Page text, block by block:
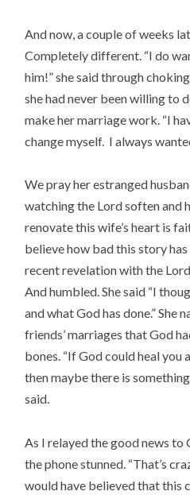
And now, a couple of weeks
Completely different. “I do
him!” she said through
she had never been willing to
make her marriage work. “I
change myself. I always
We pray her estranged
watching the Lord soften and
renovate this wife’s heart is
believe how bad this story
recent revelation with the
And humbled. She said “I
and what God has done.” She
friends’ marriages that God
bones. “If God could heal you
then maybe there is something
said.
As I relayed the good news to
the phone stunned. “That’s
would have believed that this